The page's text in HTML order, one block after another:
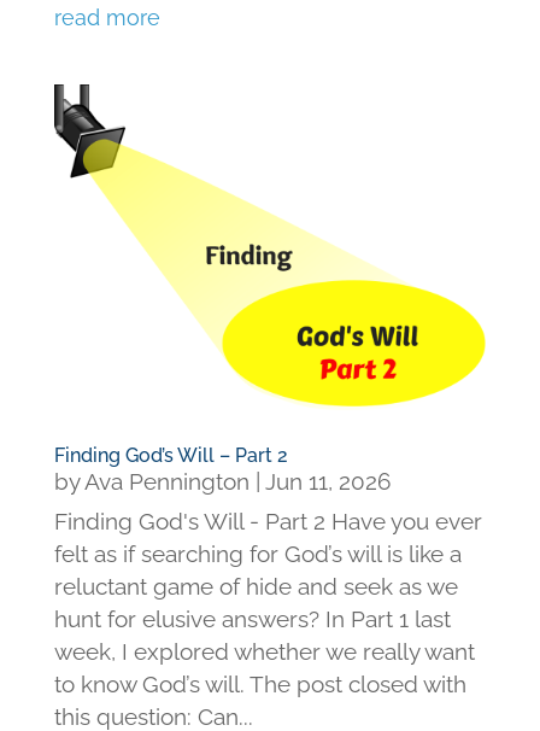
read more
Finding God’s Will – Part 2
byAva Pennington | Jun 11, 2026
Finding God's Will - Part 2 Have you ever
felt as if searching for God’s will is like a
reluctant game of hide and seek as we
hunt for elusive answers? In Part 1 last
week, I explored whether we really want
to know God’s will. The post closed with
this question: Can...